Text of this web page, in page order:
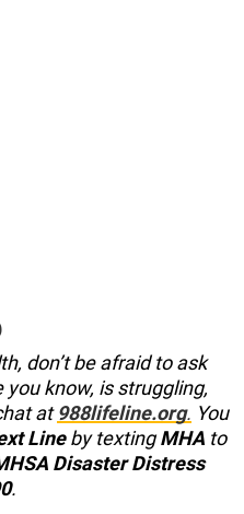
don’t be afraid to ask
know, is struggling,
at988lifeline.org. You
Lineby textingMHA to
Disaster Distress
.